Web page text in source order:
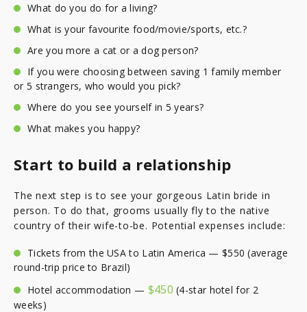
What do you do for a living?
What is your favourite food/movie/sports, etc.?
Are you more a cat or a dog person?
If you were choosing between saving 1 family member
or 5 strangers, who would you pick?
Where do you see yourself in 5 years?
What makes you happy?
Start to build a relationship
The next step is to see your gorgeous Latin bride in
person. To do that, grooms usually fly to the native
country of their wife-to-be. Potential expenses include:
Tickets from the USA to Latin America — $550 (average
round-trip price to Brazil)
Hotel accommodation — $450 (4-star hotel for 2
weeks)